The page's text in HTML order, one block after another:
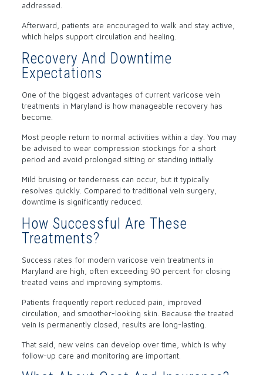
addressed.
Afterward, patients are encouraged to walk and stay active,
which helps support circulation and healing.
Recovery And Downtime
Expectations
One of the biggest advantages of current varicose vein
treatments in Maryland is how manageable recovery has
become.
Most people return to normal activities within a day. You may
be advised to wear compression stockings for a short
period and avoid prolonged sitting or standing initially.
Mild bruising or tenderness can occur, but it typically
resolves quickly. Compared to traditional vein surgery,
downtime is significantly reduced.
How Successful Are These
Treatments?
Success rates for modern varicose vein treatments in
Maryland are high, often exceeding 90 percent for closing
treated veins and improving symptoms.
Patients frequently report reduced pain, improved
circulation, and smoother-looking skin. Because the treated
vein is permanently closed, results are long-lasting.
That said, new veins can develop over time, which is why
follow-up care and monitoring are important.